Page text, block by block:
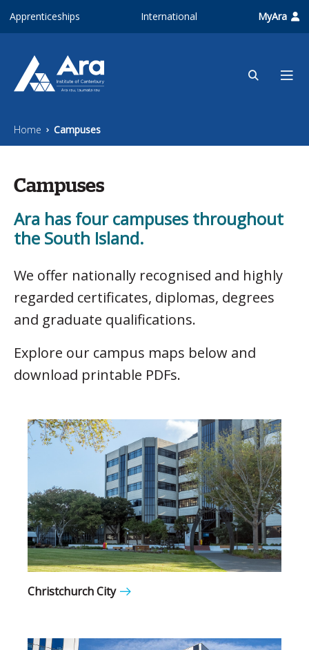
Apprenticeships International MyAra
Home Campuses
Campuses
Ara has four campuses throughout
the South Island.
We offer nationally recognised and highly
regarded certificates, diplomas, degrees
and graduate qualifications.
Explore our campus maps below and
download printable PDFs.
Christchurch City